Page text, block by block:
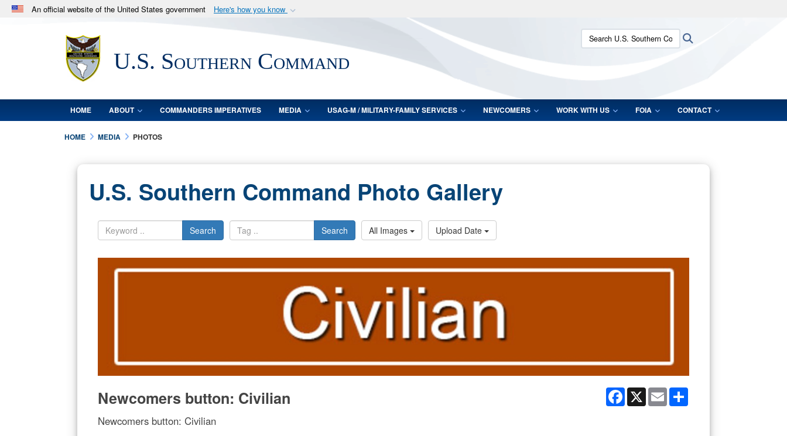
An official website of the United States government Here's how you know
.milwebsite belongs to an official U.S. Department of Defense organization
in the United States.
Secure .mil websites use HTTPS
lock (
means you’ve safely connected to the .mil website.
Share sensitive information only on official, secure websites.
U.S. Southern Command
Search U.S. Southern Command:
HOME ABOUT COMMANDERS IMPERATIVES MEDIA USAG-M / MILITARY-FAMILY SERVICES NEWCOMERS WORK WITH US FOIA CONTACT
HOME MEDIA PHOTOS
U.S. Southern Command Photo Gallery
Search Search All Images Upload Date
Facebook
X Email
Newcomers button: Civilian
Newcomers button: Civilian